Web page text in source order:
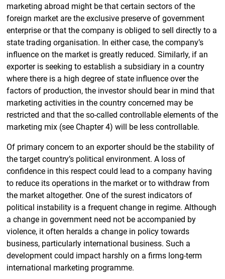
marketing abroad might be that certain sectors of the
foreign market are the exclusive preserve of government
enterprise or that the company is obliged to sell directly to a
state trading organisation. In either case, the company’s
influence on the market is greatly reduced. Similarly, if an
exporter is seeking to establish a subsidiary in a country
where there is a high degree of state influence over the
factors of production, the investor should bear in mind that
marketing activities in the country concerned may be
restricted and that the so-called controllable elements of the
marketing mix (see Chapter 4) will be less controllable.
Of primary concern to an exporter should be the stability of
the target country’s political environment. A loss of
confidence in this respect could lead to a company having
to reduce its operations in the market or to withdraw from
the market altogether. One of the surest indicators of
political instability is a frequent change in regime. Although
a change in government need not be accompanied by
violence, it often heralds a change in policy towards
business, particularly international business. Such a
development could impact harshly on a firms long-term
international marketing programme.